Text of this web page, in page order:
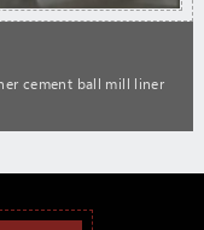
cement ball mill liner